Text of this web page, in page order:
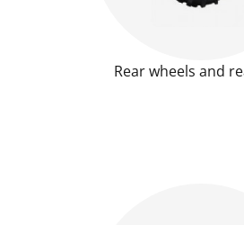
Rear wheels and